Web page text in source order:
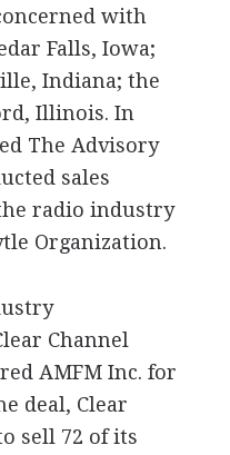
with
Falls, Iowa;
Indiana; the
Illinois. In
The Advisory
sales
radio industry
Organization.
Channel
AMFM Inc. for
deal, Clear
sell 72 of its